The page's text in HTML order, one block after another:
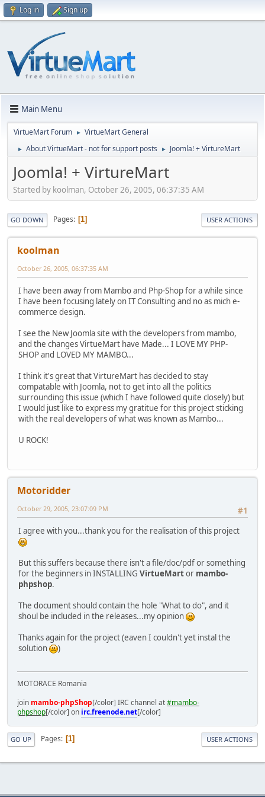
Log in Sign up
Main Menu
VirtueMart Forum ► VirtueMart General
► About VirtueMart - not for support posts ► Joomla! + VirtureMart
Joomla! + VirtureMart
Started by koolman, October 26, 2005, 06:37:35 AM
GO DOWN Pages 1 USER ACTIONS
koolman
October 26, 2005, 06:37:35 AM
I have been away from Mambo and Php-Shop for a while since
I have been focusing lately on IT Consulting and no as mich e-
commerce design.
I see the New Joomla site with the developers from mambo,
and the changes VirtueMart have Made... I LOVE MY PHP-
SHOP and LOVED MY MAMBO...
I think it's great that VirtureMart has decided to stay
compatable with Joomla, not to get into all the politics
surrounding this issue (which I have followed quite closely) but
I would just like to express my gratitue for this project sticking
with the real developers of what was known as Mambo...
U ROCK!
Motoridder
#1
October 29, 2005, 23:07:09 PM
I agree with you...thank you for the realisation of this project
But this suffers because there isn't a file/doc/pdf or something
for the beginners in INSTALLING VirtueMartor mambo-
phpshop.
The document should contain the hole "What to do", and it
shoul be included in the releases...my opinion
Thanks again for the project (eaven I couldn't yet instal the
solution
)
MOTORACE Romania
join mambo-phpShop[/color] IRC channel at#mambo-
phpshop[/color] on irc.freenode.net[/color]
GO UP Pages 1 USER ACTIONS